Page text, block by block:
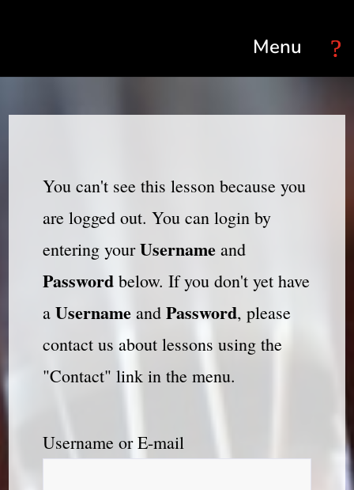
You can't see this lesson because you
are logged out. You can login by
entering yourUsernameand
Passwordbelow. If you don't yet have
a Usernameand Password, please
contact us about lessons using the
"Contact" link in the menu.
Username or E-mail